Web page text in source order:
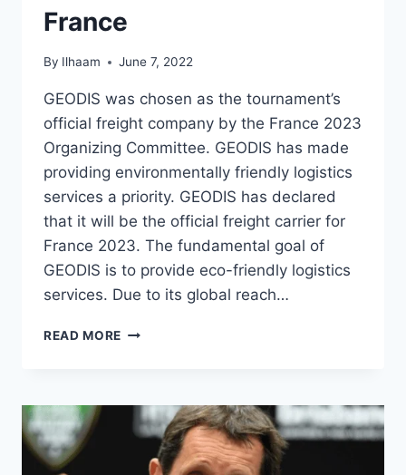
France
By Ilhaam June 7, 2022
GEODIS was chosen as the tournament’s
official freight company by the France 2023
Organizing Committee. GEODIS has made
providing environmentally friendly logistics
services a priority. GEODIS has declared
that it will be the official freight carrier for
France 2023. The fundamental goal of
GEODIS is to provide eco-friendly logistics
services. Due to its global reach…
READ MORE GEODIS
FREIGHT
CARRIER
RUGBY